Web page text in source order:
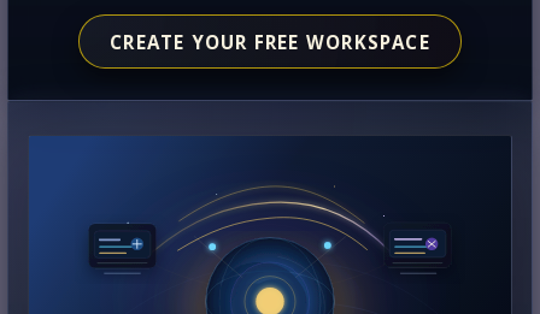
CREATE YOUR FREE WORKSPACE